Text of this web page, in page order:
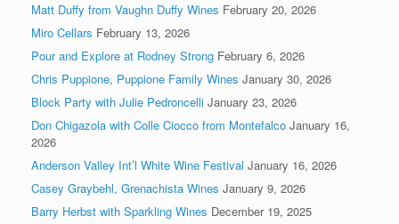
Matt Duffy from Vaughn Duffy Wines February 20, 2026
Miro Cellars February 13, 2026
Pour and Explore at Rodney Strong February 6, 2026
Chris Puppione, Puppione Family Wines January 30, 2026
Block Party with Julie Pedroncelli January 23, 2026
Don Chigazola with Colle Ciocco from Montefalco January 16,
2026
Anderson Valley Int’l White Wine Festival January 16, 2026
Casey Graybehl, Grenachista Wines January 9, 2026
Barry Herbst with Sparkling Wines December 19, 2025